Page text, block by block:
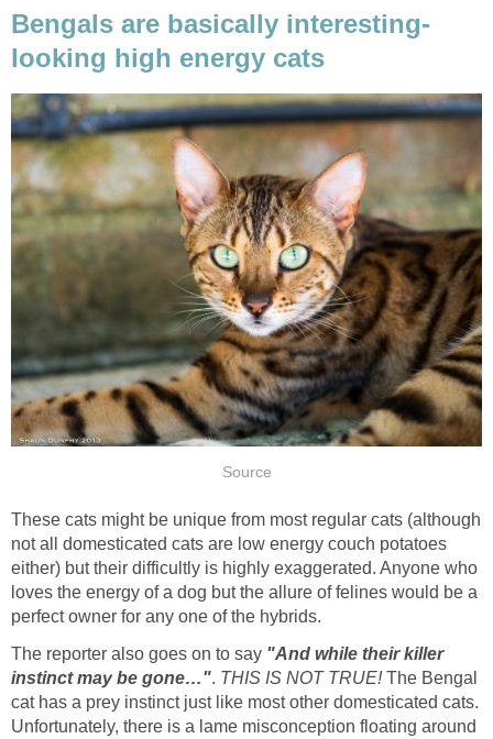
Bengals are basically interesting-
looking high energy cats
Source
These cats might be unique from most regular cats (although
not all domesticated cats are low energy couch potatoes
either) but their difficultly is highly exaggerated. Anyone who
loves the energy of a dog but the allure of felines would be a
perfect owner for any one of the hybrids.
The reporter also goes on to say "And while their killer
instinct may be gone…". THIS IS NOT TRUE!The Bengal
cat has a prey instinct just like most other domesticated cats.
Unfortunately, there is a lame misconception floating around